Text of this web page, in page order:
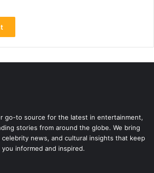
go-to source for the latest in entertainment,
stories from around the globe. We bring
news, and cultural insights that keep
you informed and inspired.